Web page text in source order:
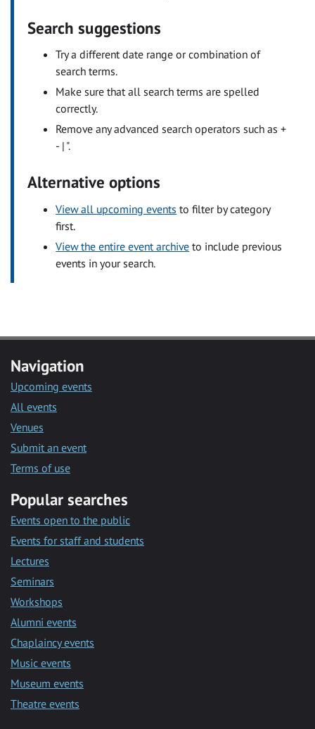
Search suggestions
Try a different date range or combination of
search terms.
Make sure that all search terms are spelled
correctly.
Remove any advanced search operators such as +
- | ".
Alternative options
View all upcoming events to filter by category
first.
View the entire event archive to include previous
events in your search.
Navigation
Upcoming events
All events
Venues
Submit an event
Terms of use
Popular searches
Events open to the public
Events for staff and students
Lectures
Seminars
Workshops
Alumni events
Chaplaincy events
Music events
Museum events
Theatre events